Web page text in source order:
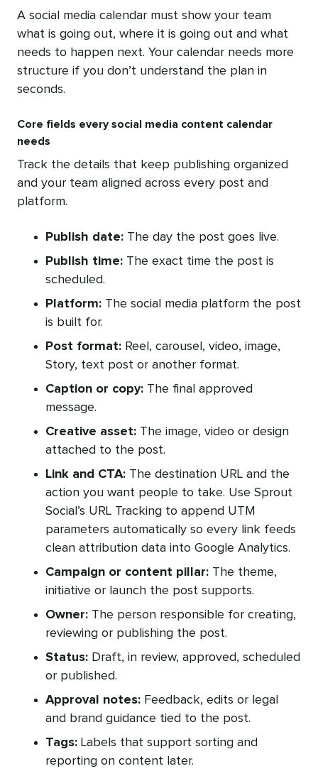
A social media calendar must show your team
what is going out, where it is going out and what
needs to happen next. Your calendar needs more
structure if you don’t understand the plan in
seconds.
Core fields every social media content calendar
needs
Track the details that keep publishing organized
and your team aligned across every post and
platform.
Publish date: The day the post goes live.
Publish time: The exact time the post is
scheduled.
Platform: The social media platform the post
is built for.
Post format: Reel, carousel, video, image,
Story, text post or another format.
Caption or copy: The final approved
message.
Creative asset: The image, video or design
attached to the post.
Link and CTA: The destination URL and the
action you want people to take. Use Sprout
Social’s URL Tracking to append UTM
parameters automatically so every link feeds
clean attribution data into Google Analytics.
Campaign or content pillar: The theme,
initiative or launch the post supports.
Owner: The person responsible for creating,
reviewing or publishing the post.
Status: Draft, in review, approved, scheduled
or published.
Approval notes: Feedback, edits or legal
and brand guidance tied to the post.
Tags: Labels that support sorting and
reporting on content later.